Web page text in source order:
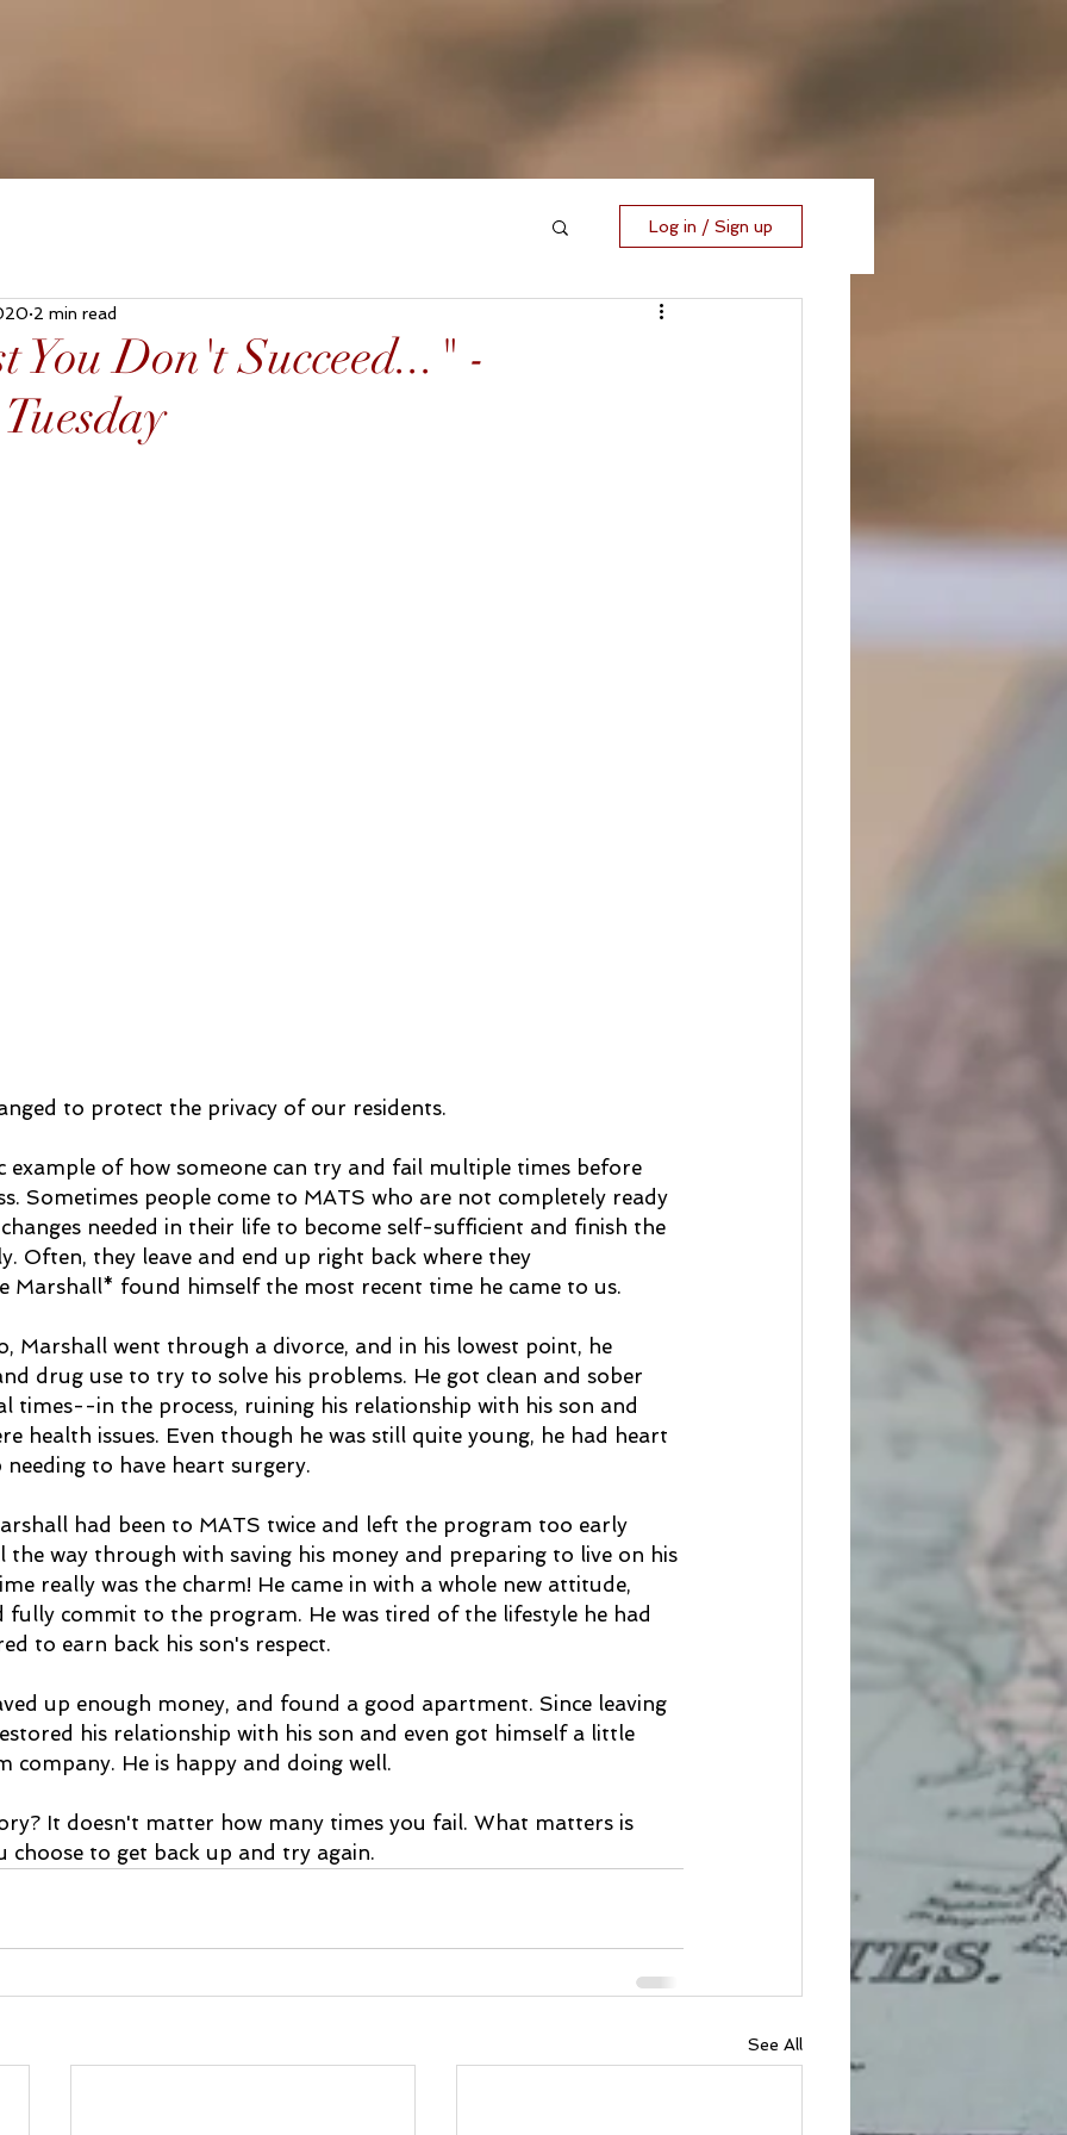
Log in / Sign up
You Don't Succeed..." -
2 min read
to protect the privacy of our residents.
example of how someone can try and fail multiple times before
Sometimes people come to MATS who are not completely ready
needed in their life to become self-sufficient and finish the
Often, they leave and end up right back where they
Marshall* found himself the most recent time he came to us.
Marshall went through a divorce, and in his lowest point, he
drug use to try to solve his problems. He got clean and sober
times--in the process, ruining his relationship with his son and
health issues. Even though he was still quite young, he had heart
needing to have heart surgery.
had been to MATS twice and left the program too early
way through with saving his money and preparing to live on his
really was the charm! He came in with a whole new attitude,
fully commit to the program. He was tired of the lifestyle he had
to earn back his son's respect.
up enough money, and found a good apartment. Since leaving
his relationship with his son and even got himself a little
company. He is happy and doing well.
It doesn't matter how many times you fail. What matters is
choose to get back up and try again.
See All